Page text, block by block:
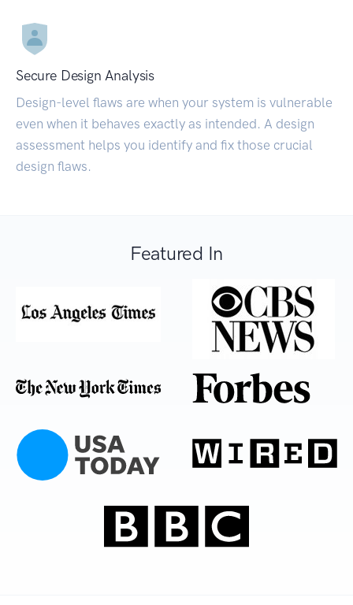
Secure Design Analysis
Design-level flaws are when your system is vulnerable
even when it behaves exactly as intended. A design
assessment helps you identify and fix those crucial
design flaws.
Featured In